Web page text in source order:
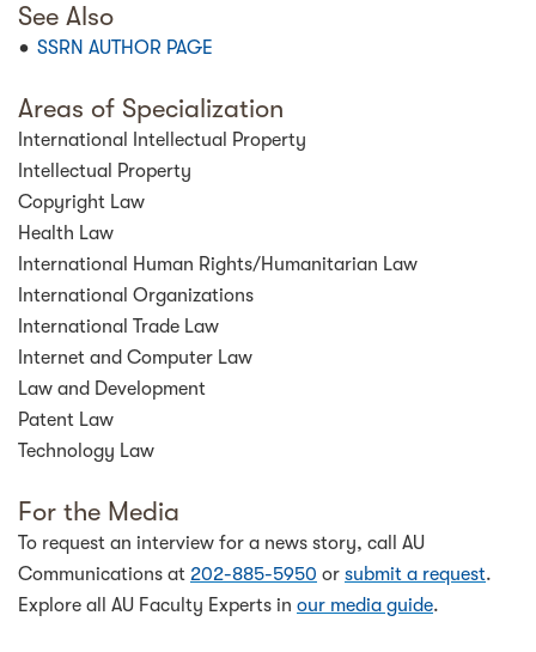
See Also
SSRN AUTHOR PAGE
Areas of Specialization
International Intellectual Property
Intellectual Property
Copyright Law
Health Law
International Human Rights/Humanitarian Law
International Organizations
International Trade Law
Internet and Computer Law
Law and Development
Patent Law
Technology Law
For the Media
To request an interview for a news story, call AU
Communications at 202-885-5950 or submit a request.
Explore all AU Faculty Experts in our media guide.